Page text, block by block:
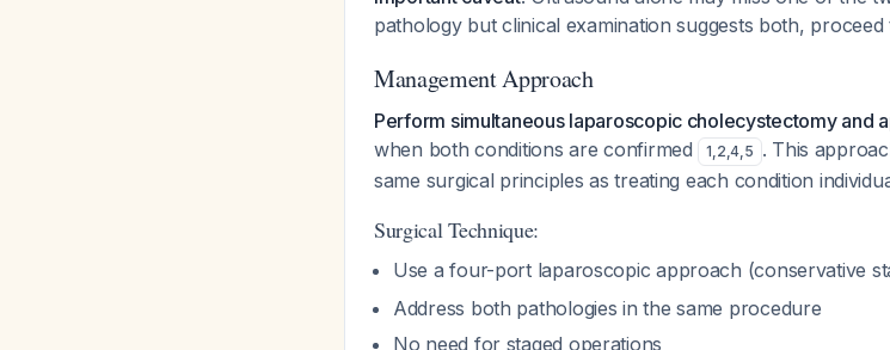
pathology but clinical examination suggests both, proceed
Management Approach
Perform simultaneous laparoscopic cholecystectomy and
when both conditions are confirmed
1,2,4,5 . This
same surgical principles as treating each condition
Surgical Technique:
Use a four-port laparoscopic approach (conservative
Address both pathologies in the same procedure
No need for staged operations